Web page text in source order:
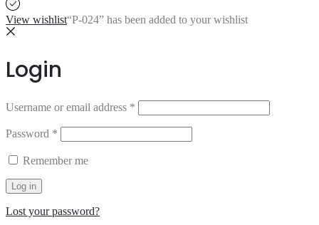
View wishlist“P-024” has been added to your wishlist
Login
Username or email address *
Password *
Remember me
Log in
Lost your password?